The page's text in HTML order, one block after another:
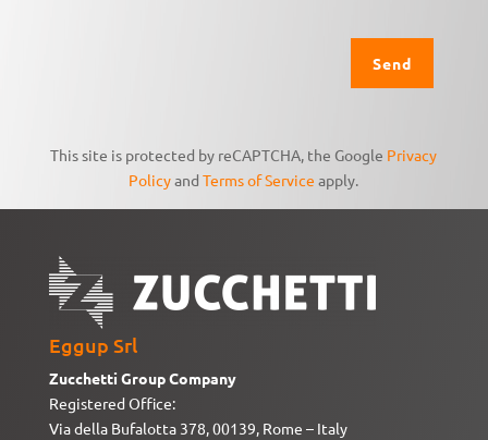
This site is protected by reCAPTCHA, the Google Privacy
PolicyandTerms of Service apply.
Eggup Srl
Zucchetti Group Company
Registered Office:
Via della Bufalotta 378, 00139, Rome – Italy